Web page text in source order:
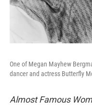
One of Megan Mayhew
dancer and actress Butterfly
Almost Famous